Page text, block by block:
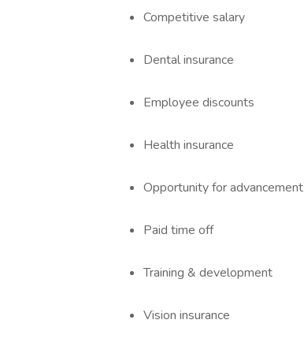
Competitive salary
Dental insurance
Employee discounts
Health insurance
Opportunity for advancement
Paid time off
Training & development
Vision insurance